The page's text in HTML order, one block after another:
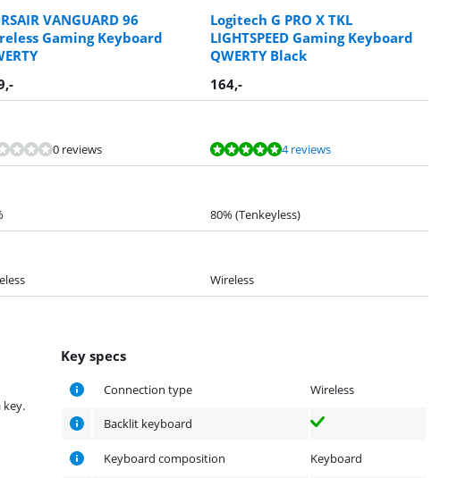
VANGUARD 96
Gaming Keyboard
Logitech G PRO X TKL
LIGHTSPEED Gaming Keyboard
QWERTY Black
,- 164,-
0 reviews 4 reviews
80% (Tenkeyless)
Wireless
Key specs
Connection type Wireless
Backlit keyboard
Keyboard composition Keyboard
key.